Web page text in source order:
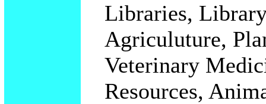
Libraries,
Agriculuture,
Veterinary
Resources,